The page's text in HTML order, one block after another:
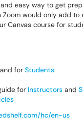
easy way to get
would only add
Canvas course for
and for Students
for Instructors and
hc/en-us